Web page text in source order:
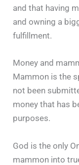
and that having
and owning a
fulfillment.
Money and
Mammon is the
not been
money that has
purposes.
God is the only
mammon into